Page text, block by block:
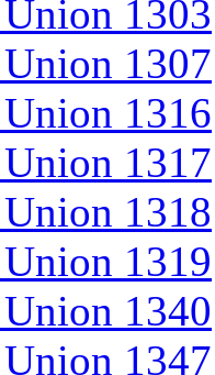
1303
1307
1316
1317
1318
1319
1340
1347